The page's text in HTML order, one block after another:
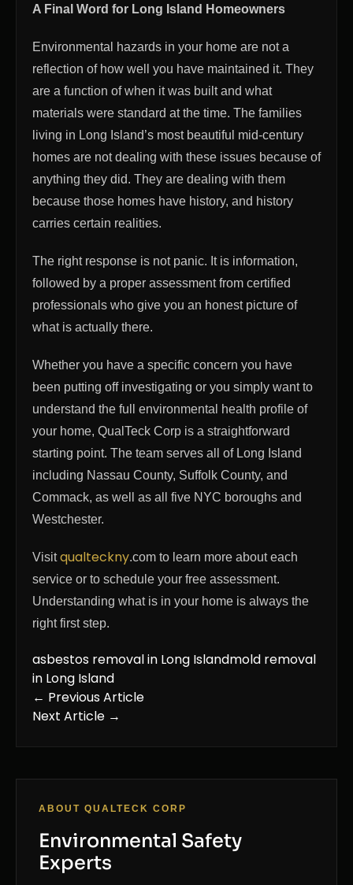
A Final Word for Long Island Homeowners
Environmental hazards in your home are not a
reflection of how well you have maintained it. They
are a function of when it was built and what
materials were standard at the time. The families
living in Long Island’s most beautiful mid-century
homes are not dealing with these issues because of
anything they did. They are dealing with them
because those homes have history, and history
carries certain realities.
The right response is not panic. It is information,
followed by a proper assessment from certified
professionals who give you an honest picture of
what is actually there.
Whether you have a specific concern you have
been putting off investigating or you simply want to
understand the full environmental health profile of
your home, QualTeck Corp is a straightforward
starting point. The team serves all of Long Island
including Nassau County, Suffolk County, and
Commack, as well as all five NYC boroughs and
Westchester.
Visitqualteckny.com to learn more about each
service or to schedule your free assessment.
Understanding what is in your home is always the
right first step.
asbestos removal in Long Islandmold removal
in Long Island
← Previous Article
Next Article →
ABOUT QUALTECK CORP
Environmental Safety
Experts